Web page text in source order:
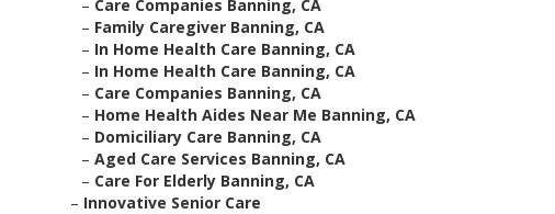
– Care Companies Banning, CA
– Family Caregiver Banning, CA
– In Home Health Care Banning, CA
– In Home Health Care Banning, CA
– Care Companies Banning, CA
– Home Health Aides Near Me Banning, CA
– Domiciliary Care Banning, CA
– Aged Care Services Banning, CA
– Care For Elderly Banning, CA
– Innovative Senior Care